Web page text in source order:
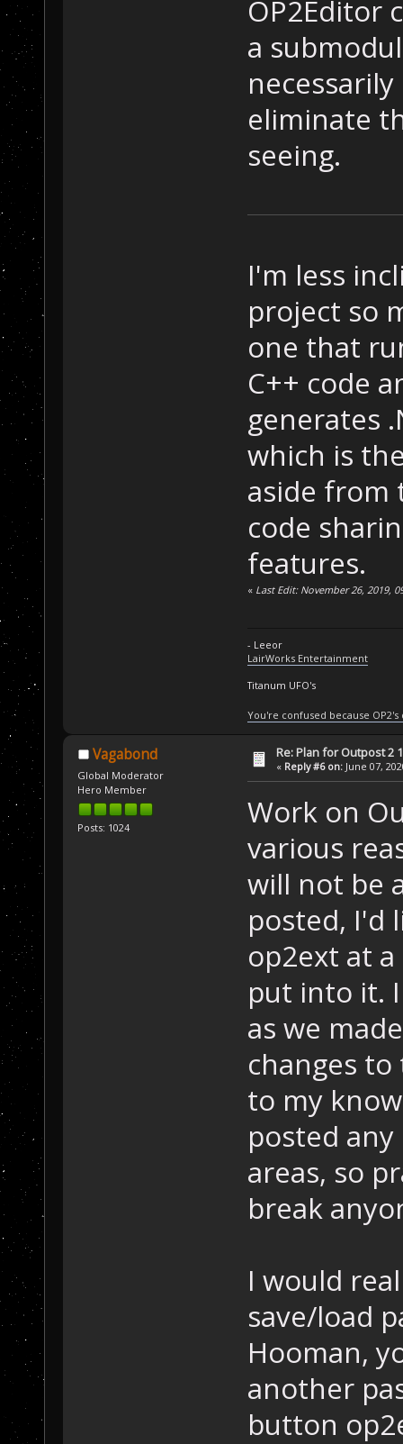
OP2Editor
a
eliminate
seeing.
I'm less
project so
one that
C++ code
generates
which is
aside from
code
features.
« Last Edit: November 26, 2019,
- Leeor
LairWorks Entertainment
Titanum UFO's
You're confused because
Vagabond
Global Moderator
Hero Member
Posts: 1024
Re: Plan for Outpost 2
« Reply #6 on: June 07,
Work on
various
will not be
posted, I'd
op2ext at
put into it.
as we
changes
to my
posted
areas, so
break
I would
save/load
Hooman,
another
button